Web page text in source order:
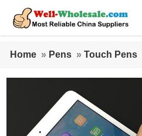
Home » Pens » Touch Pens